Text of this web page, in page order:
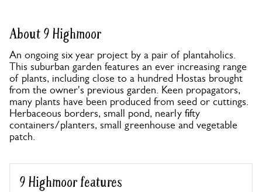
About 9 Highmoor
An ongoing six year project by a pair of plantaholics.
This suburban garden features an ever increasing range
of plants, including close to a hundred Hostas brought
from the owner's previous garden. Keen propagators,
many plants have been produced from seed or cuttings.
Herbaceous borders, small pond, nearly fifty
containers/planters, small greenhouse and vegetable
patch.
9 Highmoor features